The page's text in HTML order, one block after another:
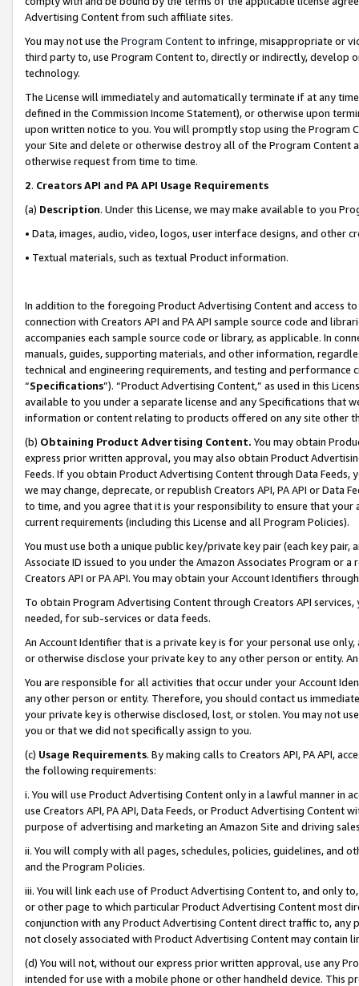
Advertising Content from such affiliate sites.
You may not use the Program Contentto infringe, misappropriate or
third party to, use Program Content to, directly or indirectly, develop
technology.
The License will immediately and automatically terminate if at any
defined in the Commission Income Statement), or otherwise upon
upon written notice to you. You will promptly stop using the Program
your Site and delete or otherwise destroy all of the Program Content
otherwise request from time to time.
2. Creators API and PA API Usage Requirements
(a) Description. Under this License, we may make available to you
• Data, images, audio, video, logos, user interface designs, and other
• Textual materials, such as textual Product information.
In addition to the foregoing Product Advertising Content and access
connection with Creators API and PA API sample source code and
accompanies each sample source code or library, as applicable. In
manuals, guides, supporting materials, and other information,
technical and engineering requirements, and testing and
“Specifications”). “Product Advertising Content,” as used in this
available to you under a separate license and any Specifications that
information or content relating to products offered on any site other
(b) Obtaining Product Advertising Content. You may obtain
express prior written approval, you may also obtain Product
Feeds. If you obtain Product Advertising Content through Data Feeds,
we may change, deprecate, or republish Creators API, PA API or Data
to time, and you agree that it is your responsibility to ensure that your
current requirements (including this License and all Program Policies).
You must use both a unique public key/private key pair (each key pair,
Associate ID issued to you under the Amazon Associates Program or
Creators API or PA API. You may obtain your Account Identifiers
To obtain Program Advertising Content through Creators API
needed, for sub-services or data feeds.
An Account Identifier that is a private key is for your personal use
or otherwise disclose your private key to any other person or entity.
You are responsible for all activities that occur under your Account
any other person or entity. Therefore, you should contact us
your private key is otherwise disclosed, lost, or stolen. You may not
you or that we did not specifically assign to you.
(c) Usage Requirements. By making calls to Creators API, PA API,
the following requirements:
i. You will use Product Advertising Content only in a lawful manner in
use Creators API, PA API, Data Feeds, or Product Advertising
purpose of advertising and marketing an Amazon Site and driving
ii. You will comply with all pages, schedules, policies, guidelines, and
and the Program Policies.
iii. You will link each use of Product Advertising Content to, and only
or other page to which particular Product Advertising Content most
conjunction with any Product Advertising Content direct traffic to,
not closely associated with Product Advertising Content may contain
(d) You will not, without our express prior written approval, use any
intended for use with a mobile phone or other handheld device. This